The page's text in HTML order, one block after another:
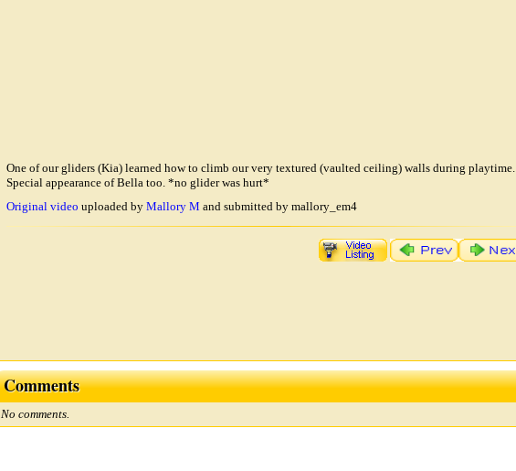
One of our gliders (Kia) learned how to climb our very textured (vaulted ceiling) walls during playtime.
Special appearance of Bella too. *no glider was hurt*
Original video uploaded by Mallory M and submitted by mallory_em4
Comments
No comments.